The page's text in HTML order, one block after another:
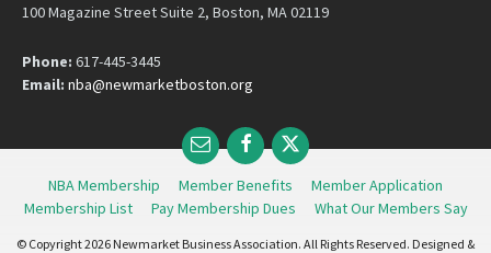
100 Magazine Street Suite 2, Boston, MA 02119
Phone: 617-445-3445
Email: nba@newmarketboston.org
EmailFacebookTwitter
NBA Membership Member Benefits
Member Application
Membership List
Pay Membership Dues What Our Members Say
© Copyright 2026 Newmarket Business Association. All Rights Reserved. Designed &